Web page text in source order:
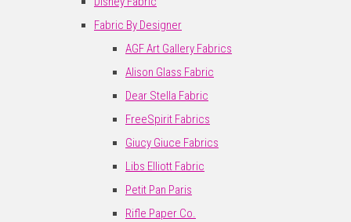
Fabric By Designer
AGF Art Gallery Fabrics
Alison Glass Fabric
Dear Stella Fabric
FreeSpirit Fabrics
Giucy Giuce Fabrics
Libs Elliott Fabric
Petit Pan Paris
Rifle Paper Co.